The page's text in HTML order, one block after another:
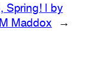
Spring! | by
M Maddox
→